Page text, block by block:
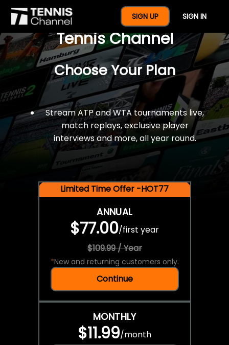
SIGN UP SIGN IN
$77 For A Full Year Of
Tennis Channel
Choose Your Plan
Stream ATP and WTA tournaments live,
match replays, exclusive player
interviews and more, all year round.
Limited Time Offer -HOT77
ANNUAL
$77.00/first year
$109.99 / Year
*New and returning customers only.
Continue
MONTHLY
$11.99/month